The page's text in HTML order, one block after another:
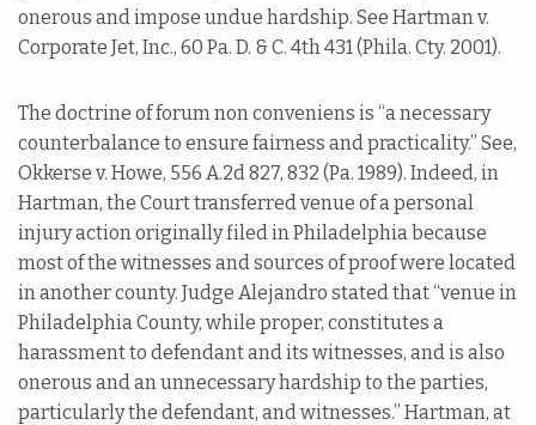
onerous and impose undue hardship. See Hartman v.
Corporate Jet, Inc., 60 Pa. D. & C. 4th 431 (Phila. Cty. 2001).
The doctrine of forum non conveniens is “a necessary
counterbalance to ensure fairness and practicality.” See,
Okkerse v. Howe, 556 A.2d 827, 832 (Pa. 1989). Indeed, in
Hartman, the Court transferred venue of a personal
injury action originally filed in Philadelphia because
most of the witnesses and sources of proof were located
in another county. Judge Alejandro stated that “venue in
Philadelphia County, while proper, constitutes a
harassment to defendant and its witnesses, and is also
onerous and an unnecessary hardship to the parties,
particularly the defendant, and witnesses.” Hartman, at